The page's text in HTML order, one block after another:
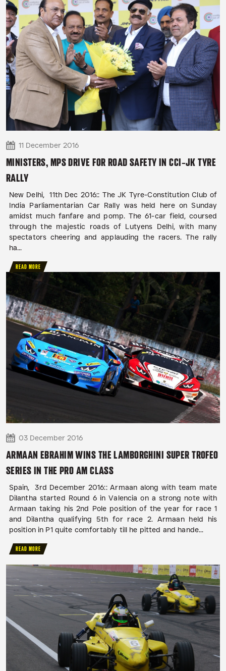
11 December 2016
MINISTERS, MPS DRIVE FOR ROAD SAFETY IN CCI-JK TYRE
RALLY
New Delhi, 11th Dec 2016:: The JK Tyre-Constitution Club of
India Parliamentarian Car Rally was held here on Sunday
amidst much fanfare and pomp. The 61-car field, coursed
through the majestic roads of Lutyens Delhi, with many
spectators cheering and applauding the racers. The rally
ha...
READ MORE
03 December 2016
ARMAAN EBRAHIM WINS THE LAMBORGHINI SUPER TROFEO
SERIES IN THE PRO AM CLASS
Spain, 3rd December 2016:: Armaan along with team mate
Dilantha started Round 6 in Valencia on a strong note with
Armaan taking his 2nd Pole position of the year for race 1
and Dilantha qualifying 5th for race 2. Armaan held his
position in P1 quite comfortably till he pitted and hande...
READ MORE